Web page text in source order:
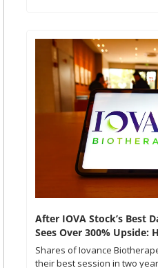
After IOVA Stock’s Best
Sees Over 300% Upside:
Shares of Iovance
their best session in two